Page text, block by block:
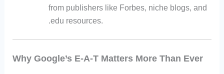
from publishers like Forbes, niche blogs, and
.edu resources.
Why Google’s E-A-T Matters More Than Ever